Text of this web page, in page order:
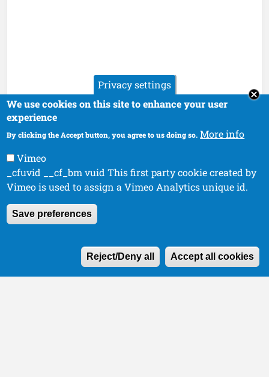
Privacy settings
We use cookies on this site to enhance your user
experience
By clicking the Accept button, you agree to us doing so. More info
Vimeo
_cfuvid __cf_bm vuid This first party cookie created by
Vimeo is used to assign a Vimeo Analytics unique id.
Save preferences
Reject/Deny all Accept all cookies